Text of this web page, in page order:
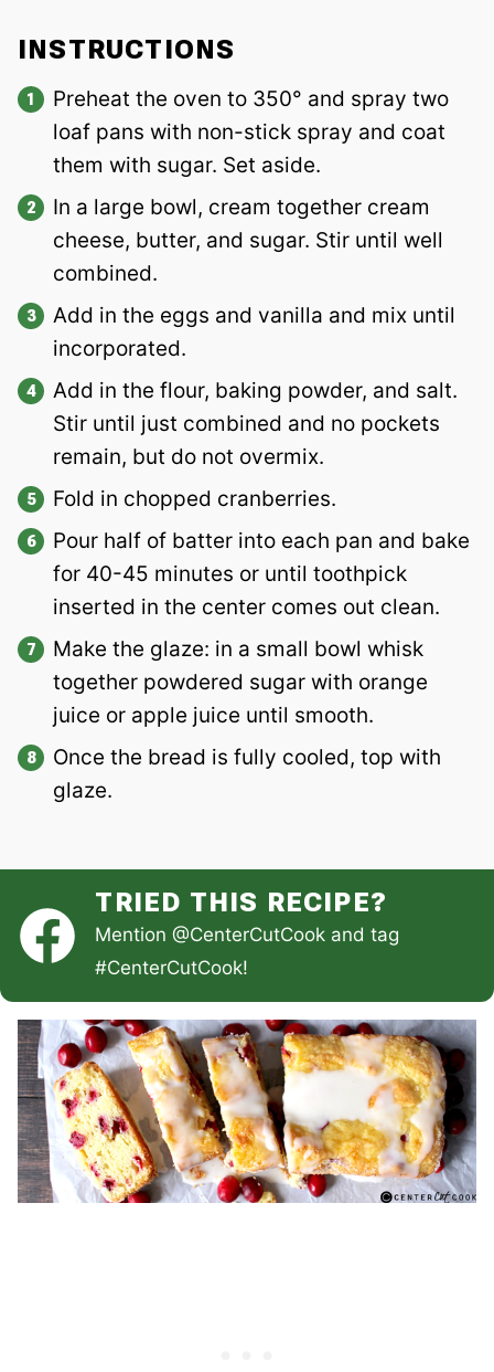
INSTRUCTIONS
Preheat the oven to 350° and spray two
loaf pans with non-stick spray and coat
them with sugar. Set aside.
In a large bowl, cream together cream
cheese, butter, and sugar. Stir until well
combined.
Add in the eggs and vanilla and mix until
incorporated.
Add in the flour, baking powder, and salt.
Stir until just combined and no pockets
remain, but do not overmix.
Fold in chopped cranberries.
Pour half of batter into each pan and bake
for 40-45 minutes or until toothpick
inserted in the center comes out clean.
Make the glaze: in a small bowl whisk
together powdered sugar with orange
juice or apple juice until smooth.
Once the bread is fully cooled, top with
glaze.
TRIED THIS RECIPE?
Mention@CenterCutCook and tag
#CenterCutCook!